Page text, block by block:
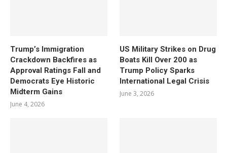
Trump’s Immigration
Crackdown Backfires as
Approval Ratings Fall and
Democrats Eye Historic
Midterm Gains
June 4, 2026
US Military Strikes on Drug
Boats Kill Over 200 as
Trump Policy Sparks
International Legal Crisis
June 3, 2026